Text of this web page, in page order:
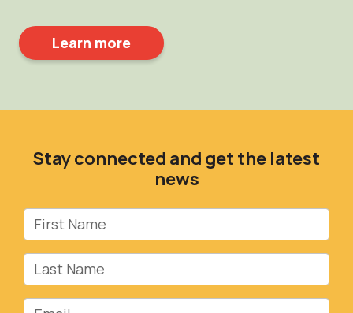
Learn more
Stay connected and get the latest
news
First Name
Last Name
Email